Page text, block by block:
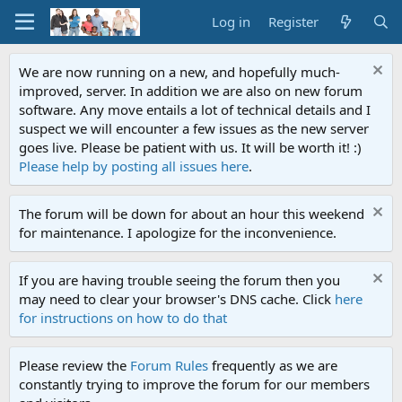
Log in Register
We are now running on a new, and hopefully much-
improved, server. In addition we are also on new forum
software. Any move entails a lot of technical details and I
suspect we will encounter a few issues as the new server
goes live. Please be patient with us. It will be worth it! :)
Please help by posting all issues here.
The forum will be down for about an hour this weekend
for maintenance. I apologize for the inconvenience.
If you are having trouble seeing the forum then you
may need to clear your browser's DNS cache. Click here
for instructions on how to do that
Please review the Forum Rules frequently as we are
constantly trying to improve the forum for our members